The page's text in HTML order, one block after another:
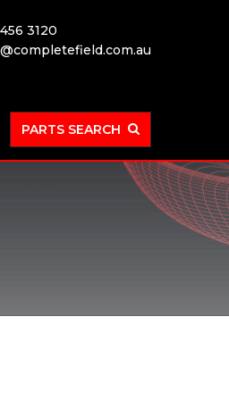
3120
PARTS SEARCH